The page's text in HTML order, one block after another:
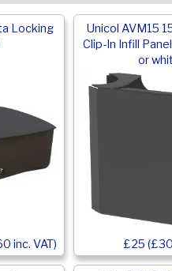
Locking
inc. VAT)
Unicol AVM15
Clip-In Infill
or
£25